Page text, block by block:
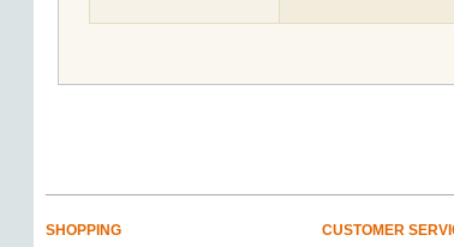
SHOPPING CUSTOMER